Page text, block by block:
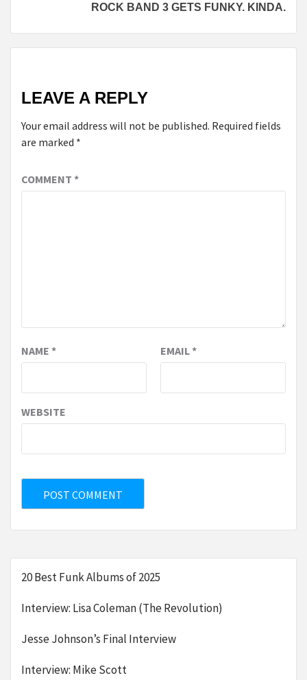
ROCK BAND 3 GETS FUNKY. KINDA.
LEAVE A REPLY
Your email address will not be published. Required fields
are marked *
COMMENT *
NAME * EMAIL*
WEBSITE
20 Best Funk Albums of 2025
Interview: Lisa Coleman (The Revolution)
Jesse Johnson’s Final Interview
Interview: Mike Scott